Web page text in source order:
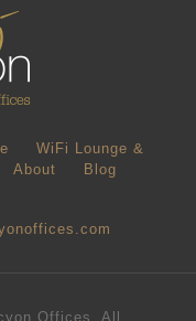
WiFi Lounge &
About
Blog
Offices. All